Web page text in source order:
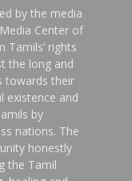
by the media
Center of
Tamils’ rights
the long and
towards their
existence and
by
nations. The
honestly
the Tamil